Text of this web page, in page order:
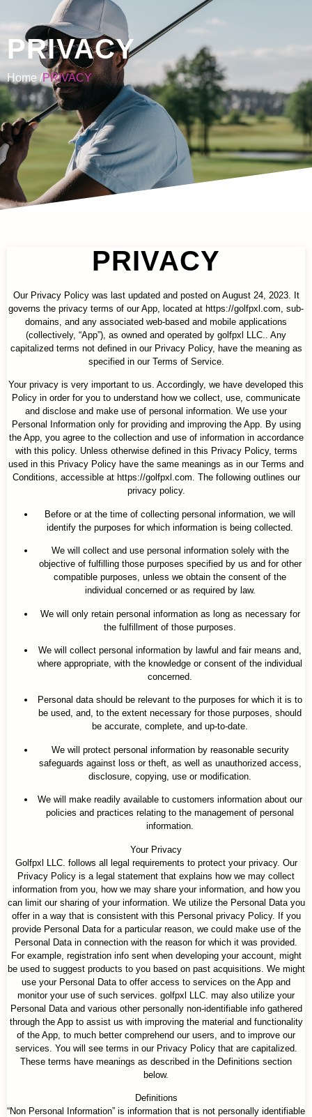
PRIVACY
Home /PRIVACY
PRIVACY
Our Privacy Policy was last updated and posted on August 24, 2023. It
governs the privacy terms of our App, located at https://golfpxl.com, sub-
domains, and any associated web-based and mobile applications
(collectively, “App”), as owned and operated by golfpxl LLC.. Any
capitalized terms not defined in our Privacy Policy, have the meaning as
specified in our Terms of Service.
Your privacy is very important to us. Accordingly, we have developed this
Policy in order for you to understand how we collect, use, communicate
and disclose and make use of personal information. We use your
Personal Information only for providing and improving the App. By using
the App, you agree to the collection and use of information in accordance
with this policy. Unless otherwise defined in this Privacy Policy, terms
used in this Privacy Policy have the same meanings as in our Terms and
Conditions, accessible at https://golfpxl.com. The following outlines our
privacy policy.
Before or at the time of collecting personal information, we will
identify the purposes for which information is being collected.
We will collect and use personal information solely with the
objective of fulfilling those purposes specified by us and for other
compatible purposes, unless we obtain the consent of the
individual concerned or as required by law.
We will only retain personal information as long as necessary for
the fulfillment of those purposes.
We will collect personal information by lawful and fair means and,
where appropriate, with the knowledge or consent of the individual
concerned.
Personal data should be relevant to the purposes for which it is to
be used, and, to the extent necessary for those purposes, should
be accurate, complete, and up-to-date.
We will protect personal information by reasonable security
safeguards against loss or theft, as well as unauthorized access,
disclosure, copying, use or modification.
We will make readily available to customers information about our
policies and practices relating to the management of personal
information.
Your Privacy
Golfpxl LLC. follows all legal requirements to protect your privacy. Our
Privacy Policy is a legal statement that explains how we may collect
information from you, how we may share your information, and how you
can limit our sharing of your information. We utilize the Personal Data you
offer in a way that is consistent with this Personal privacy Policy. If you
provide Personal Data for a particular reason, we could make use of the
Personal Data in connection with the reason for which it was provided.
For example, registration info sent when developing your account, might
be used to suggest products to you based on past acquisitions. We might
use your Personal Data to offer access to services on the App and
monitor your use of such services. golfpxl LLC. may also utilize your
Personal Data and various other personally non-identifiable info gathered
through the App to assist us with improving the material and functionality
of the App, to much better comprehend our users, and to improve our
services. You will see terms in our Privacy Policy that are capitalized.
These terms have meanings as described in the Definitions section
below.
Definitions
“Non Personal Information” is information that is not personally identifiable